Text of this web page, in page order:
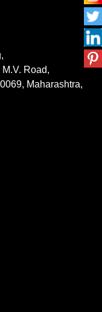
Road,
Maharashtra,